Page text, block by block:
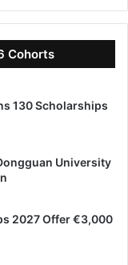
Cohorts
130 Scholarships
University
2027 Offer €3,000